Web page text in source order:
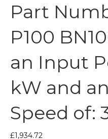
Part
P100
an Input
kW and
Speed of:
£1,934.72